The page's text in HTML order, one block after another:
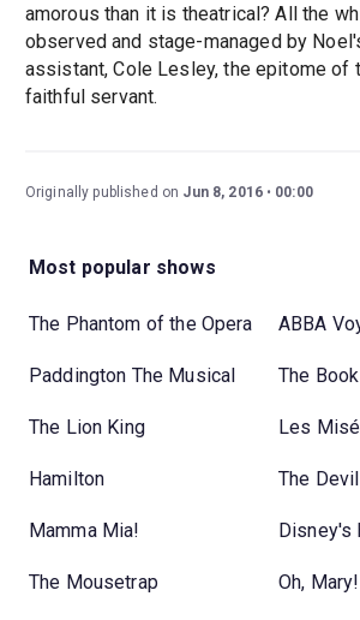
amorous than it is theatrical? All the
observed and stage-managed by
assistant, Cole Lesley, the epitome of
faithful servant.
Originally published on Jun 8, 2016 00:00
Most popular shows
The Phantom of the Opera ABBA
Paddington The Musical The
The Lion King Les
Hamilton The
Mamma Mia! Disney's
The Mousetrap Oh, Mary!